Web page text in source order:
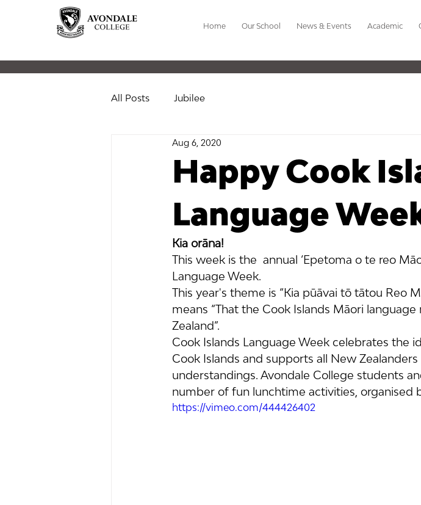
Home Our School News & Events Academic
All Posts Jubilee
Happy Cook
Language
Aug 6, 2020
Kia orāna!
This week is the  annual ‘Epetoma o te reo
Language Week.
This year's theme is “Kia pūāvai tō tātou Reo
means “That the Cook Islands Māori
Zealand”.
Cook Islands Language Week celebrates the
Cook Islands and supports all New
understandings. Avondale College students
number of fun lunchtime activities, organised
https://vimeo.com/444426402